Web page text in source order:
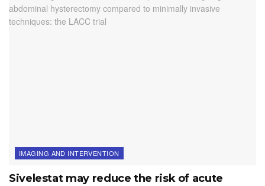
IMAGING AND INTERVENTION
Sivelestat may reduce the risk of acute